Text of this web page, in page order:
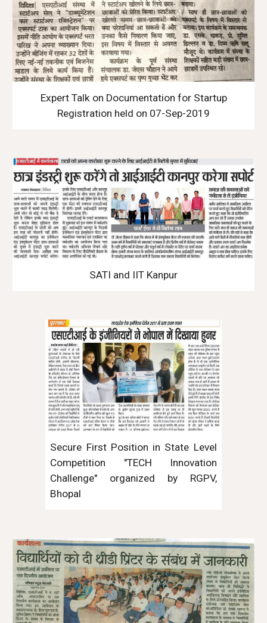
Expert Talk on Documentation for Startup
Registration held on 07-Sep-2019
SATI and IIT Kanpur
Secure First Position in State Level
Competition "TECH Innovation
Challenge" organized by RGPV,
Bhopal